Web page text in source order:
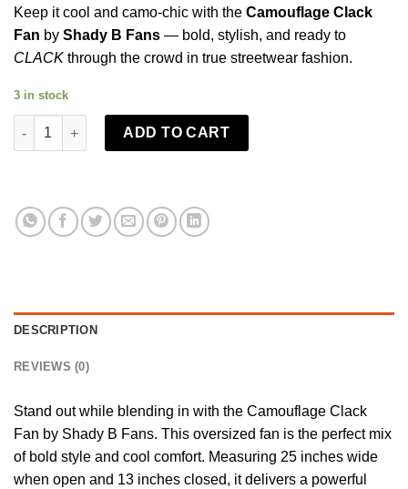
Keep it cool and camo-chic with the Camouflage Clack
Fan by Shady B Fans — bold, stylish, and ready to
CLACK through the crowd in true streetwear fashion.
3 in stock
Camouflage Clack Fan | Shady B Fans quantity
ADD TO CART
DESCRIPTION
REVIEWS (0)
Stand out while blending in with the Camouflage Clack
Fan by Shady B Fans. This oversized fan is the perfect mix
of bold style and cool comfort. Measuring 25 inches wide
when open and 13 inches closed, it delivers a powerful